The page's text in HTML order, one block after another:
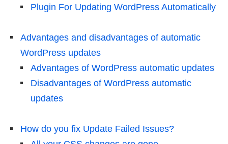
Plugin For Updating WordPress Automatically
Advantages and disadvantages of automatic
WordPress updates
Advantages of WordPress automatic updates
Disadvantages of WordPress automatic
updates
How do you fix Update Failed Issues?